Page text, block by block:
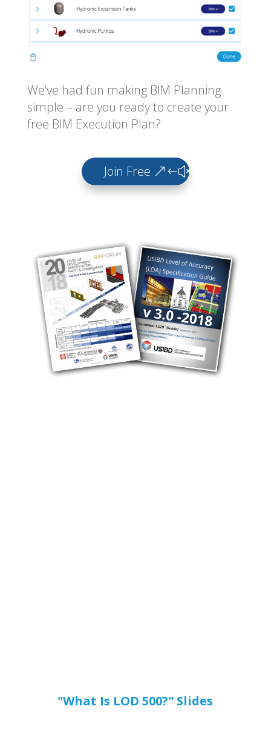
We’ve had fun making BIM Planning
simple – are you ready to create your
free BIM Execution Plan?
Join Free
"What Is LOD 500?" Slides